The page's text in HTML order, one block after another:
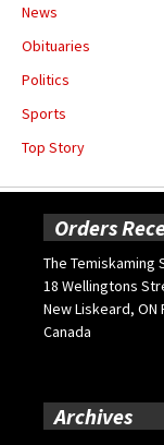
News
Obituaries
Politics
Sports
Top Story
Orders
The Temiskaming
18 Wellingtons
New Liskeard, ON
Canada
Archives